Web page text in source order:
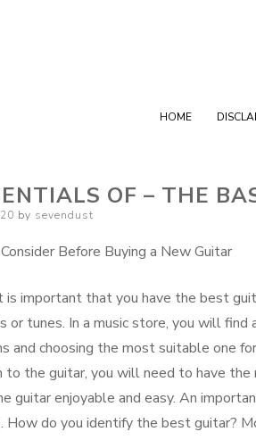
HOME
OF – THE
by sevendust
Before Buying a New Guitar
is important that you have the best
or tunes. In a music store, you will find
and choosing the most suitable one
to the guitar, you will need to have
guitar enjoyable and easy. An
How do you identify the best guitar?